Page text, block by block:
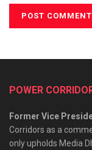
POWER
Former Vice
Corridors as a
only upholds Media